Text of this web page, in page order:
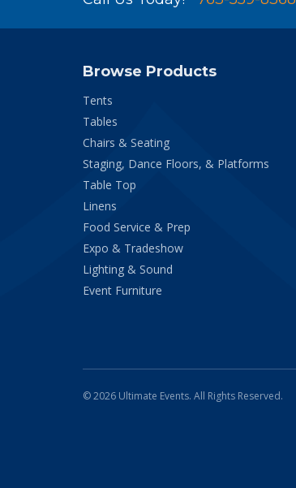
Browse Products
Tents
Tables
Chairs & Seating
Staging, Dance Floors, & Platforms
Table Top
Linens
Food Service & Prep
Expo & Tradeshow
Lighting & Sound
Event Furniture
© 2026 Ultimate Events. All Rights Reserved.